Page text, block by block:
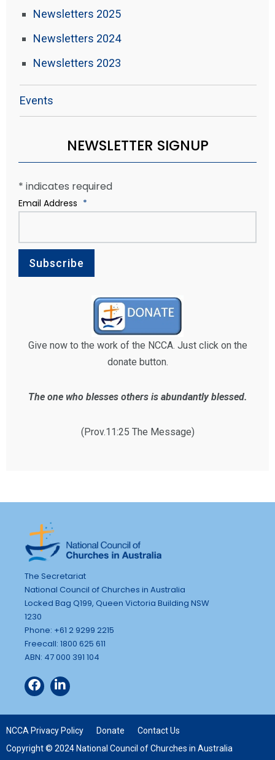
Newsletters 2025
Newsletters 2024
Newsletters 2023
Events
NEWSLETTER SIGNUP
* indicates required
Email Address *
Give now to the work of the NCCA. Just click on the
donate button.
The one who blesses others is abundantly blessed.
(Prov.11:25 The Message)
The Secretariat
National Council of Churches in Australia
Locked Bag Q199, Queen Victoria Building NSW
1230
Phone: +61 2 9299 2215
Freecall: 1800 625 611
ABN: 47 000 391 104
NCCA Privacy Policy Donate
Contact Us
Copyright © 2024 National Council of Churches in Australia